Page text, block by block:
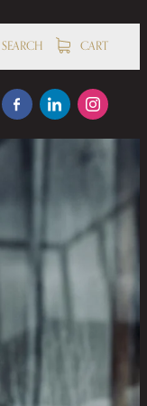
SEARCH CART